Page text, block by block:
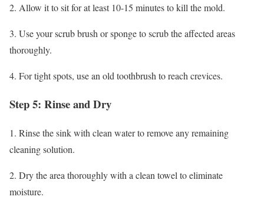
2. Allow it to sit for at least 10-15 minutes to kill the mold.
3. Use your scrub brush or sponge to scrub the affected areas
thoroughly.
4. For tight spots, use an old toothbrush to reach crevices.
Step 5: Rinse and Dry
1. Rinse the sink with clean water to remove any remaining
cleaning solution.
2. Dry the area thoroughly with a clean towel to eliminate
moisture.